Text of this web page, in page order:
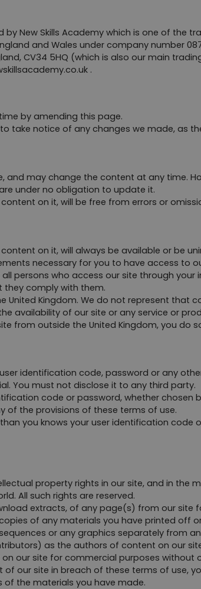
by New Skills Academy which is one of the
and Wales under company number
CV34 5HQ (which is also our main
.
by amending this page.
take notice of any changes we made, as
and may change the content at any time.
under no obligation to update it.
on it, will be free from errors or
on it, will always be available or be
necessary for you to have access to
persons who access our site through
comply with them.
United Kingdom. We do not represent that
availability of our site or any service or
from outside the United Kingdom, you do
identification code, password or any
You must not disclose it to any third party.
code or password, whether chosen
of the provisions of these terms of use.
you knows your user identification code
property rights in our site, and in the
All such rights are reserved.
extracts, of any page(s) from our site
of any materials you have printed off
or any graphics separately from
as the authors of content on our
our site for commercial purposes without
our site in breach of these terms of use,
the materials you have made.